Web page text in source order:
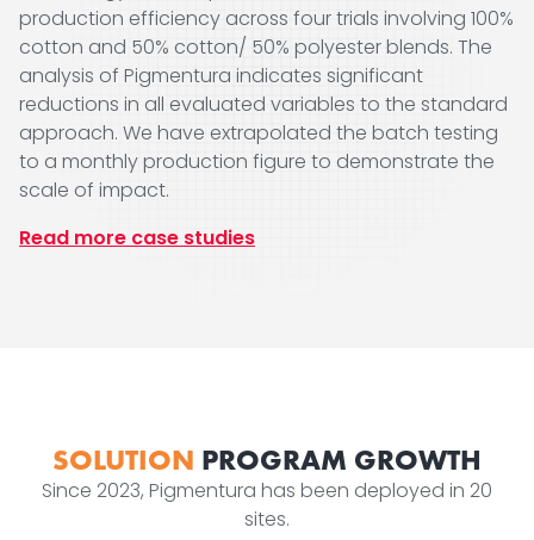
production efficiency across four trials involving 100%
cotton and 50% cotton/ 50% polyester blends. The
analysis of Pigmentura indicates significant
reductions in all evaluated variables to the standard
approach. We have extrapolated the batch testing
to a monthly production figure to demonstrate the
scale of impact.
Read more case studies
SOLUTION PROGRAM GROWTH
Since 2023, Pigmentura has been deployed in 20
sites.